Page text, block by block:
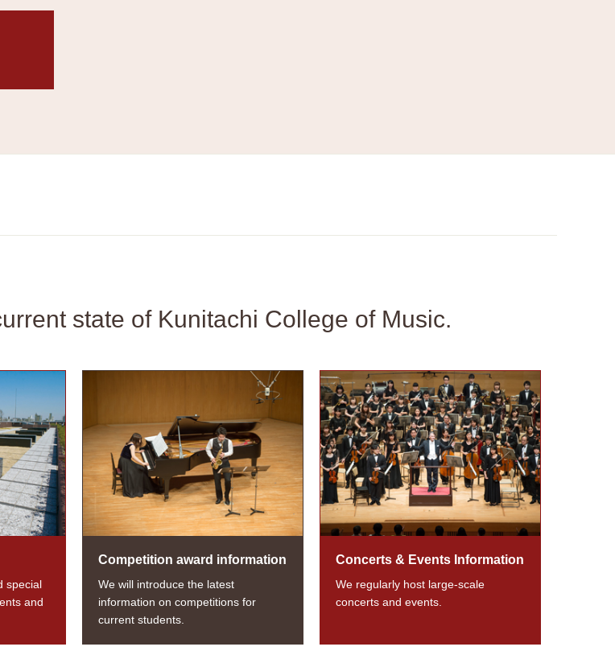
state of Kunitachi College of Music.
special
and
Competition award information
We will introduce the latest
information on competitions for
current students.
Concerts & Events Information
We regularly host large-scale
concerts and events.